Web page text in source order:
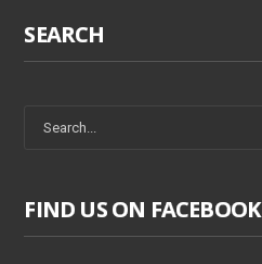
SEARCH
FIND US ON FACEBOOK